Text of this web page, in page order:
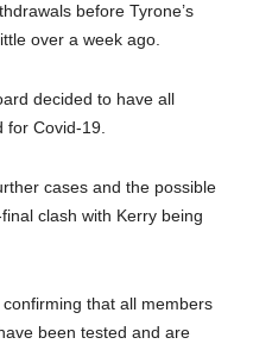
before Tyrone’s
over a week ago.
decided to have all
for Covid-19.
cases and the possible
clash with Kerry being
that all members
been tested and are